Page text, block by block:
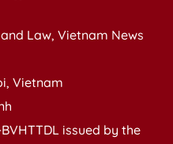
Law, Vietnam News
Vietnam
issued by the